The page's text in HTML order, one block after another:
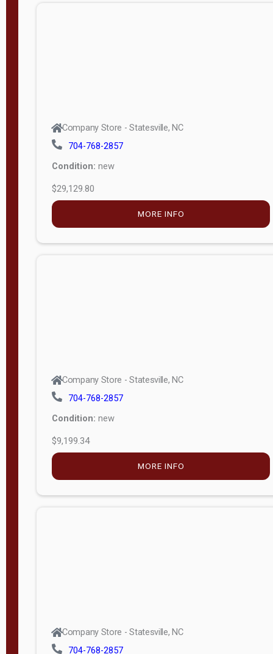
Company Store - Statesville, NC
704-768-2857
Condition: new
$29,129.80
MORE INFO
Company Store - Statesville, NC
704-768-2857
Condition: new
$9,199.34
MORE INFO
Company Store - Statesville, NC
704-768-2857